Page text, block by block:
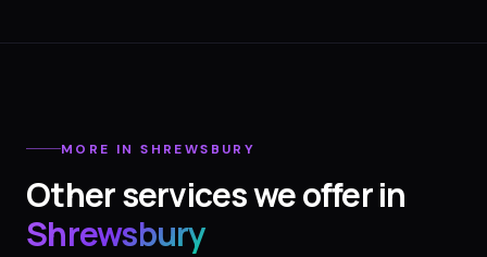
MORE INSHREWSBURY
Other services we offer in
Shrewsbury